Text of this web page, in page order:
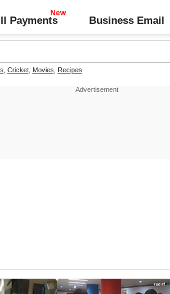
Payments Business Email
Cricket, Movies Recipes